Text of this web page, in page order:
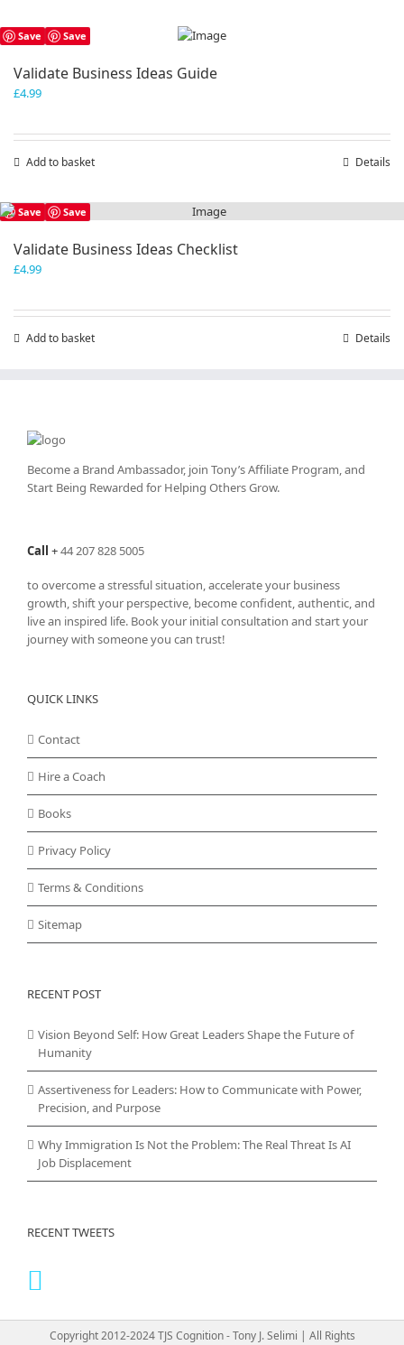
Save Save
Validate Business Ideas Guide
£4.99
Add to basket Details
Save Save
Validate Business Ideas Checklist
£4.99
Add to basket Details
Become a Brand Ambassador, join Tony’sAffiliate Program, and
Start Being Rewarded for Helping Others Grow.
Call +44 207 828 5005
to overcome a stressful situation, accelerate your business
growth, shift your perspective, become confident, authentic, and
live an inspired life. Book your initial consultation and start your
journey with someone you can trust!
QUICK LINKS
Contact
Hire a Coach
Books
Privacy Policy
Terms & Conditions
Sitemap
RECENT POST
Vision Beyond Self: How Great Leaders Shape the Future of
Humanity
Assertiveness for Leaders: How to Communicate with Power,
Precision, and Purpose
Why Immigration Is Not the Problem: The Real Threat Is AI
Job Displacement
RECENT TWEETS
Copyright 2012-2024 TJS Cognition - Tony J. Selimi | All Rights